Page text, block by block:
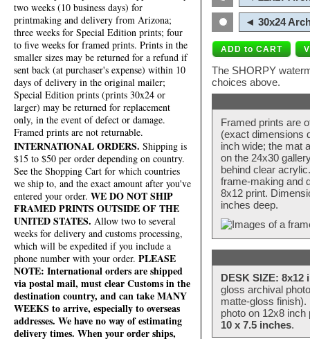
two weeks (10 business days) for
printmaking and delivery from Arizona;
three weeks for Special Edition prints; four
to five weeks for framed prints. Prints in the
smaller sizes may be returned for a refund if
sent back (at purchaser's expense) within 10
days of delivery in the original mailer;
Special Edition prints (prints 30x24 or
larger) may be returned for replacement
only, in the event of defect or damage.
Framed prints are not returnable.
INTERNATIONAL ORDERS. Shipping is
$15 to $50 per order depending on country.
See the Shopping Cart for which countries
we ship to, and the exact amount after you've
entered your order. WE DO NOT SHIP
FRAMED PRINTS OUTSIDE OF THE
UNITED STATES. Allow two to several
weeks for delivery and customs processing,
which will be expedited if you include a
phone number with your order. PLEASE
NOTE: International orders are shipped
via postal mail, must clear Customs in the
destination country, and can take MANY
WEEKS to arrive, especially to overseas
addresses. We have no way of estimating
delivery times. When your order ships,
◄ 30x24
The SHORPY
choices above.
Framed prints are
(exact dimensions
inch wide; the mat
on the 24x30
behind clear
frame-making and
8x12 print.
inches deep.
DESK SIZE: 8x12
gloss archival
matte-gloss
photo on 12x8
10 x 7.5 inches.